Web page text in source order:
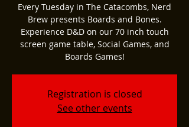
Every Tuesday in The Catacombs, Nerd
Brew presents Boards and Bones.
Experience D&D on our 70 inch touch
screen game table, Social Games, and
Boards Games!
Registration is closed
See other events